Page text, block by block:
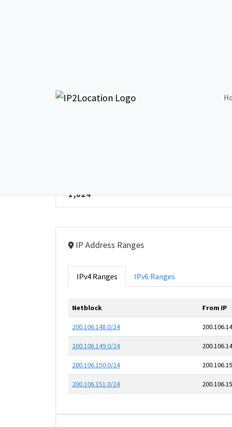
AS266177
1,024
IP Address Ranges
IPv4 Ranges IPv6 Ranges
Netblock From IP
200.106.148.0/24
200.106.149.0/24
200.106.150.0/24
200.106.151.0/24